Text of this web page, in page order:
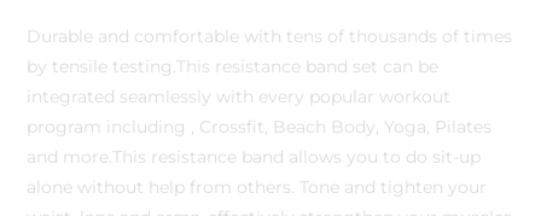
Durable and comfortable with tens of thousands of times
by tensile testing.This resistance band set can be
integrated seamlessly with every popular workout
program including , Crossfit, Beach Body, Yoga, Pilates
and more.This resistance band allows you to do sit-up
alone without help from others. Tone and tighten your